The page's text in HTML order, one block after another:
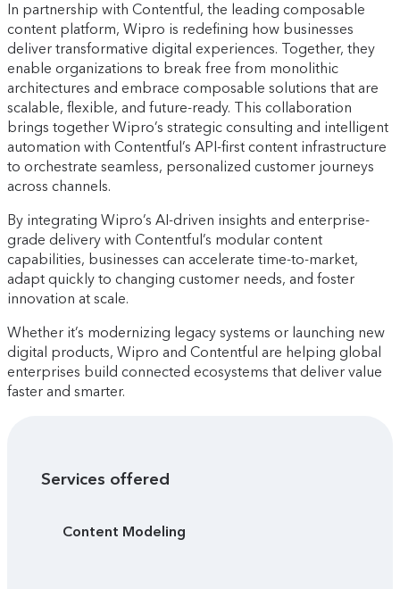
In partnership with Contentful, the leading composable
content platform, Wipro is redefining how businesses
deliver transformative digital experiences. Together, they
enable organizations to break free from monolithic
architectures and embrace composable solutions that are
scalable, flexible, and future-ready. This collaboration
brings together Wipro’s strategic consulting and intelligent
automation with Contentful’s API-first content infrastructure
to orchestrate seamless, personalized customer journeys
across channels.
By integrating Wipro’s AI-driven insights and enterprise-
grade delivery with Contentful’s modular content
capabilities, businesses can accelerate time-to-market,
adapt quickly to changing customer needs, and foster
innovation at scale.
Whether it’s modernizing legacy systems or launching new
digital products, Wipro and Contentful are helping global
enterprises build connected ecosystems that deliver value
faster and smarter.
Services offered
Content Modeling